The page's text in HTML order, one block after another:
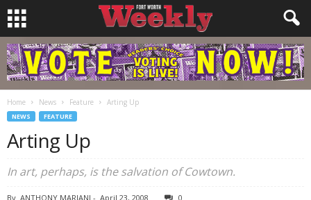
Home News Feature Arting Up
NEWS FEATURE
Arting Up
In art, perhaps, is the salvation of Cowtown.
By ANTHONY MARIANI - April 23, 2008 0